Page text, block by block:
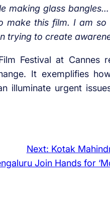
making glass
make this film. I am
trying to create
Festival at Cannes
It exemplifies
illuminate urgent
Next: Kotak
Join Hands for